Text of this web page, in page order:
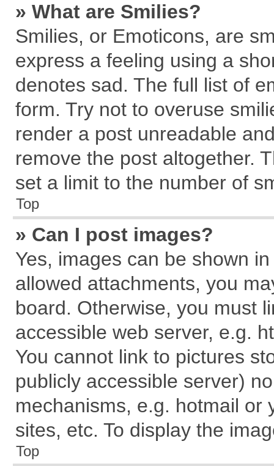
» What are Smilies?
Smilies, or Emoticons, are
express a feeling using a
denotes sad. The full list of
form. Try not to overuse
render a post unreadable
remove the post altogether.
set a limit to the number of
Top
» Can I post images?
Yes, images can be shown
allowed attachments, you
board. Otherwise, you must
accessible web server, e.g.
You cannot link to pictures
publicly accessible server)
mechanisms, e.g. hotmail or
sites, etc. To display the
Top